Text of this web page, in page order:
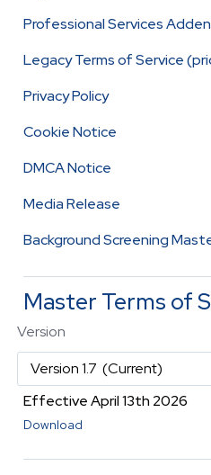
Professional Services
Legacy Terms of Service
Privacy Policy
Cookie Notice
DMCA Notice
Media Release
Background Screening
Master Terms of
Version
Effective April 13th 2026
Download